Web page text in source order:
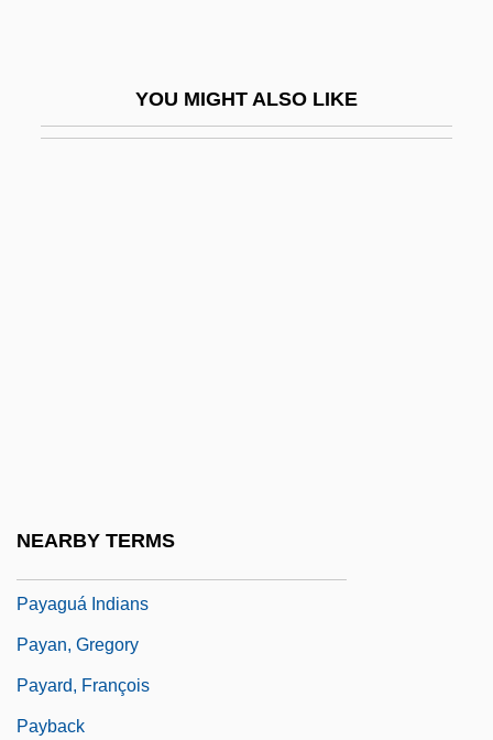
YOU MIGHT ALSO LIKE
NEARBY TERMS
Payaguá Indians
Payan, Gregory
Payard, François
Payback